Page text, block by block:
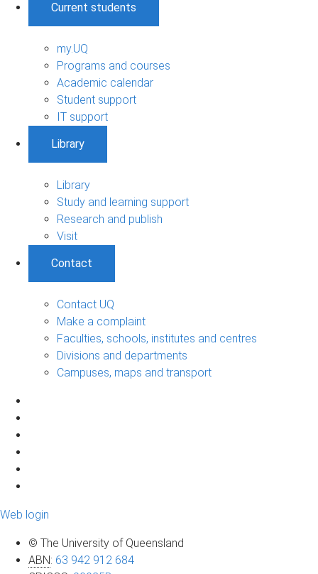
Current students
my.UQ
Programs and courses
Academic calendar
Student support
IT support
Library
Library
Study and learning support
Research and publish
Visit
Contact
Contact UQ
Make a complaint
Faculties, schools, institutes and centres
Divisions and departments
Campuses, maps and transport
Web login
© The University of Queensland
ABN: 63 942 912 684